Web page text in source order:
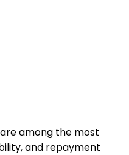
among the most
and repayment